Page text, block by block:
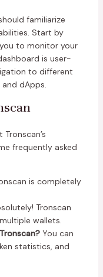
familiarize
Start by
to monitor your
is user-
to different
dApps.
frequently asked
is completely
Tronscan
wallets.
You can
statistics, and